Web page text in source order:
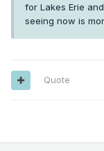
for Lakes Erie
seeing now is
Quote